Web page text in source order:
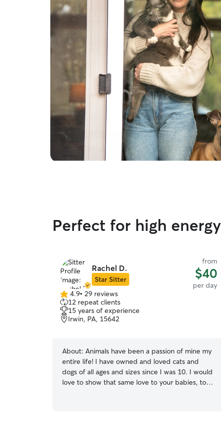
Perfect for high
Rachel D.
Star Sitter
from
$40
per day
4.9
out
of
5
4.9• 29 reviews
12 repeat clients
15 years of experience
Irwin, PA, 15642
About: Animals have been a passion of mine my
entire life! I have owned and loved cats and
dogs of all ages and sizes since I was 10. I would
love to show that same love to your babies, too!